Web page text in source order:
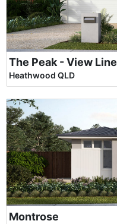
The Peak - View Line
Heathwood QLD
Montrose